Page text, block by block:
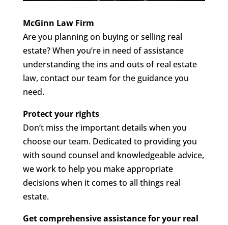
McGinn Law Firm
Are you planning on buying or selling real
estate? When you’re in need of assistance
understanding the ins and outs of real estate
law, contact our team for the guidance you
need.
Protect your rights
Don’t miss the important details when you
choose our team. Dedicated to providing you
with sound counsel and knowledgeable advice,
we work to help you make appropriate
decisions when it comes to all things real
estate.
Get comprehensive assistance for your real